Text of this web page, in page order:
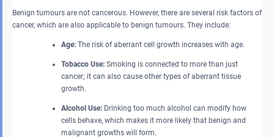
Benign tumours are not cancerous. However, there are several risk factors of
cancer, which are also applicable to benign tumours. They include:
Age: The risk of aberrant cell growth increases with age.
Tobacco Use: Smoking is connected to more than just
cancer; it can also cause other types of aberrant tissue
growth.
Alcohol Use: Drinking too much alcohol can modify how
cells behave, which makes it more likely that benign and
malignant growths will form.